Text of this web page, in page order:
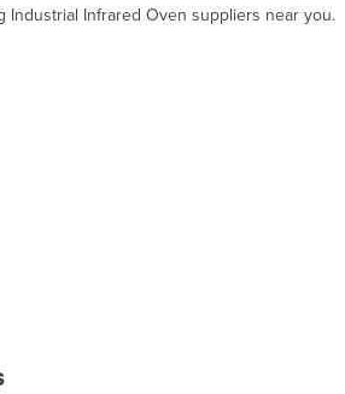
Infrared Oven suppliers near you.